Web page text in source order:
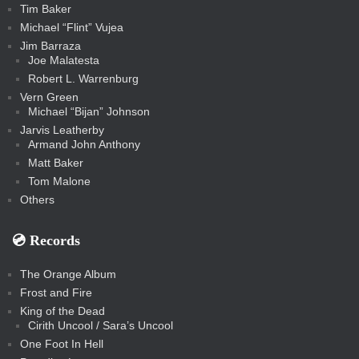
Tim Baker
Michael “Flint” Vujea
Jim Barraza
Joe Malatesta
Robert L. Warrenburg
Vern Green
Michael “Bijan” Johnson
Jarvis Leatherby
Armand John Anthony
Matt Baker
Tom Malone
Others
💿️ Records
The Orange Album
Frost and Fire
King of the Dead
Cirith Uncool / Sara’s Uncool
One Foot In Hell